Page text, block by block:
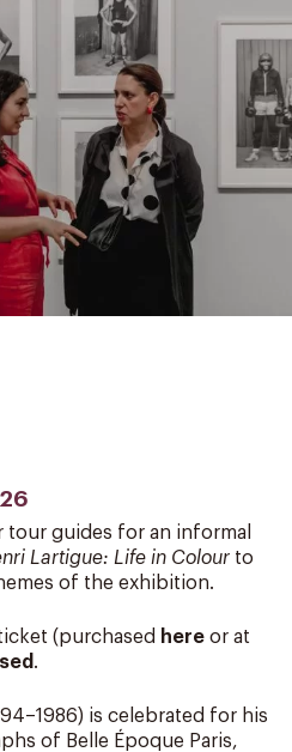
guides for an informal
Lartigue: Life in Colourto
of the exhibition.
(purchased hereor at
.
is celebrated for his
of Belle Époque Paris,